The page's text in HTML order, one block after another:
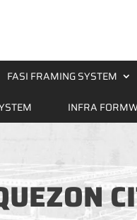
FASI FRAMING SYSTEM
INFRA